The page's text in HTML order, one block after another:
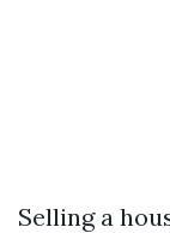
Selling a